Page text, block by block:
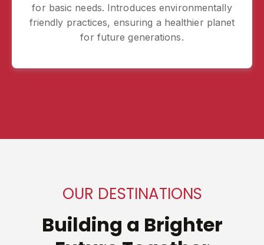
for basic needs. Introduces environmentally
friendly practices, ensuring a healthier planet
for future generations.
OUR DESTINATIONS
Building a Brighter